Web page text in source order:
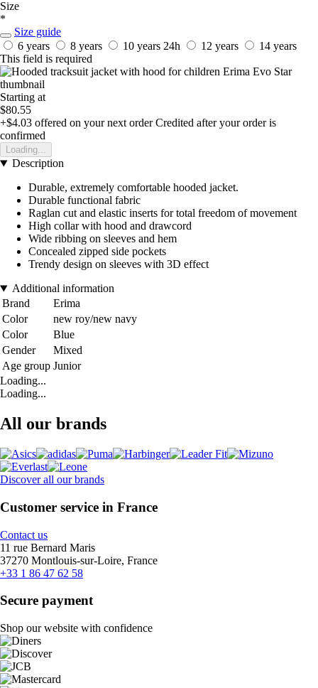
Size
*
Size guide
6 years
8 years 10 years 24h 12 years
14 years
This field is required
Starting at
$80.55
+$4.03 offered on your next order Credited after your order is
confirmed
Loading...
Description
Durable, extremely comfortable hooded jacket.
Durable functional fabric
Raglan cut and elastic inserts for total freedom of movement
High collar with hood and drawcord
Wide ribbing on sleeves and hem
Concealed zipped side pockets
Trendy design on sleeves with 3D effect
Additional information
Brand
Erima
Color
new roy/new navy
Color
Blue
Gender
Mixed
Age group Junior
Loading...
Loading...
All our brands
Discover all our brands
Customer service in France
Contact us
11 rue Bernard Maris
37270 Montlouis-sur-Loire, France
+33 1 86 47 62 58
Secure payment
Shop our website with confidence